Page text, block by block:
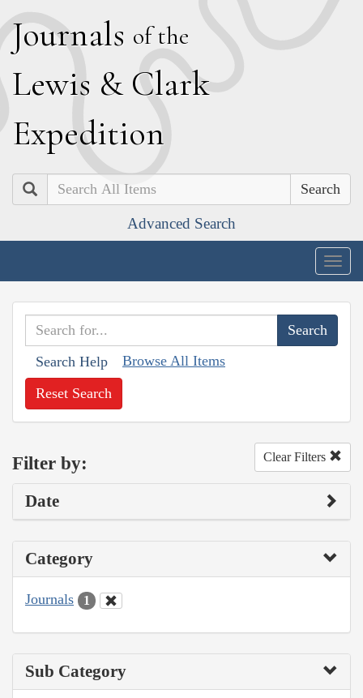
Journals of the
Lewis & Clark
Expedition
Search
Advanced Search
Search Help Browse All Items
Reset Search
Filter by: Clear Filters
Date
Category
Journals 1
Sub Category